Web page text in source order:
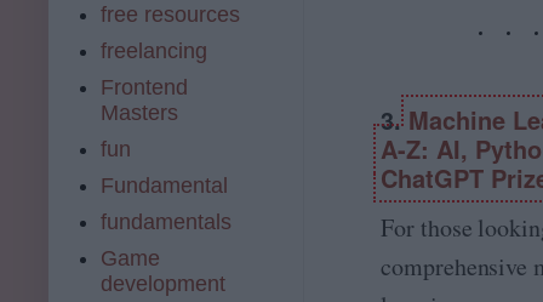
a
t
a
S
c
e
n
r
n
i
n
g
&
m
3.Machine
A-Z: AI,
ChatGPT
For those
comprehensive
free resources
freelancing
Frontend
Masters
fun
Fundamental
fundamentals
Game
development